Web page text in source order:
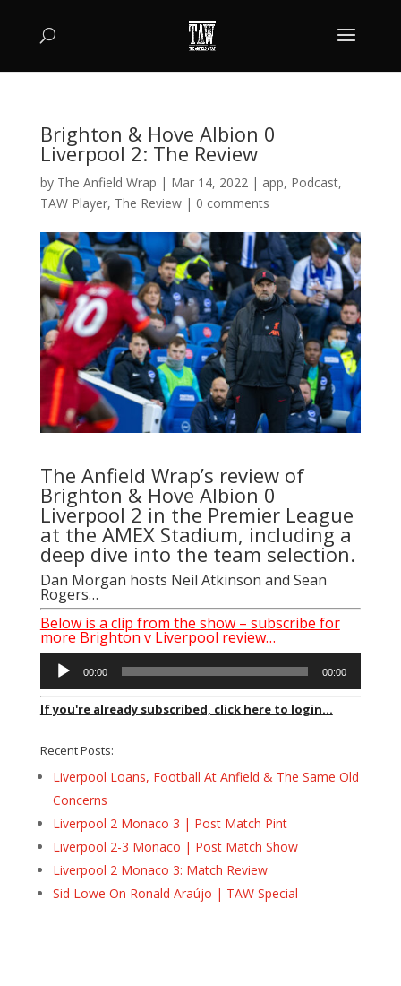
Brighton & Hove Albion 0
Liverpool 2: The Review
by The Anfield Wrap | Mar 14, 2022| app, Podcast,
TAW Player, The Review| 0 comments
The Anfield Wrap’s review of
Brighton & Hove Albion 0
Liverpool 2 in the Premier League
at the AMEX Stadium, including a
deep dive into the team selection.
Dan Morgan hosts Neil Atkinson and Sean
Rogers…
Below is a clip from the show – subscribe for
more Brighton v Liverpool review…
Audio
Player
00:00 00:00
If you're already subscribed, click here to login...
Recent Posts:
Liverpool Loans, Football At Anfield & The Same Old
Concerns
Liverpool 2 Monaco 3 | Post Match Pint
Liverpool 2-3 Monaco | Post Match Show
Liverpool 2 Monaco 3: Match Review
Sid Lowe On Ronald Araújo | TAW Special